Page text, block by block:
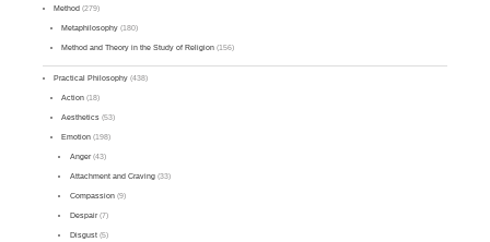
Method (279)
Metaphilosophy (180)
Method and Theory in the Study of Religion (156)
Practical Philosophy (438)
Action (18)
Aesthetics (53)
Emotion (198)
Anger(43)
Attachment and Craving(33)
Compassion(9)
Despair(7)
Disgust(5)